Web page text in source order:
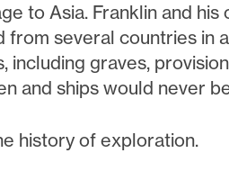
to Asia. Franklin and
several countries in
including graves,
and ships would never
history of exploration.